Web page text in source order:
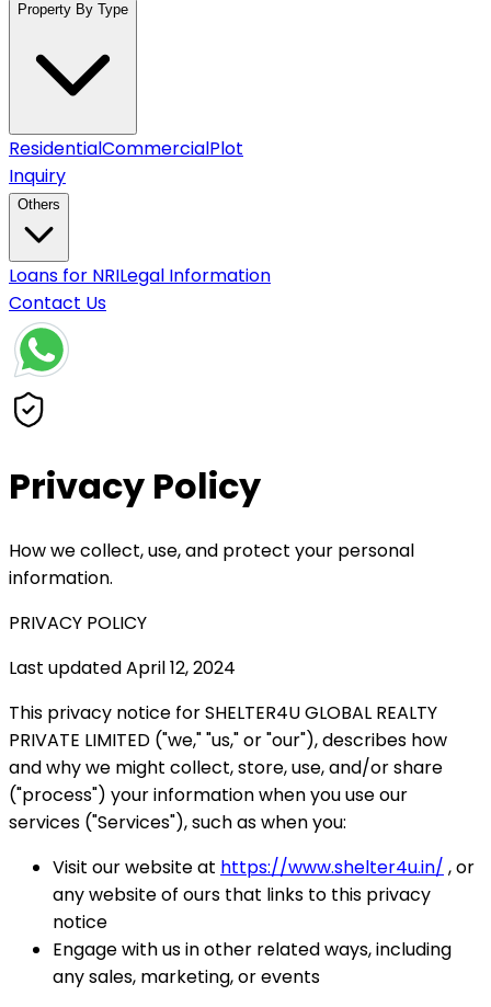
Property By Type
ResidentialCommercialPlot
Inquiry
Others
Loans for NRILegal Information
Contact Us
Privacy Policy
How we collect, use, and protect your personal
information.
PRIVACY POLICY
Last updated April 12, 2024
This privacy notice for SHELTER4U GLOBAL REALTY
PRIVATE LIMITED ("we," "us," or "our"), describes how
and why we might collect, store, use, and/or share
("process") your information when you use our
services ("Services"), such as when you:
Visit our website at https://www.shelter4u.in/ , or
any website of ours that links to this privacy
notice
Engage with us in other related ways, including
any sales, marketing, or events